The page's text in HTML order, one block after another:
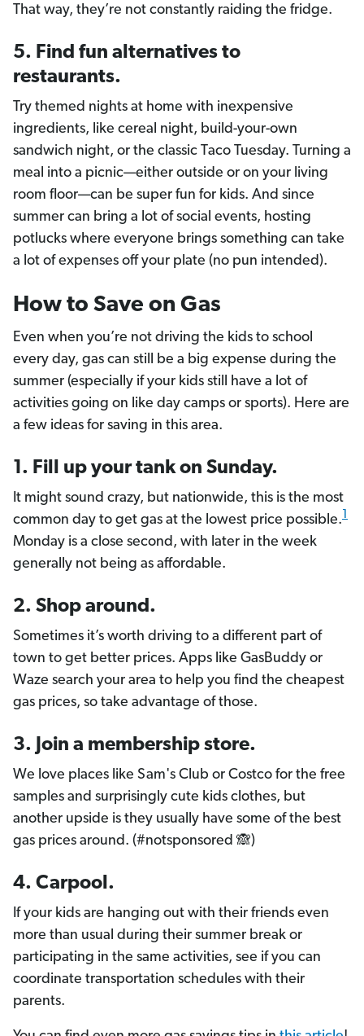
That way, they’re not constantly raiding the fridge.
5. Find fun alternatives to
restaurants.
Try themed nights at home with inexpensive
ingredients, like cereal night, build-your-own
sandwich night, or the classic Taco Tuesday. Turning a
meal into a picnic—either outside or on your living
room floor—can be super fun for kids. And since
summer can bring a lot of social events, hosting
potlucks where everyone brings something can take
a lot of expenses off your plate (no pun intended).
How to Save on Gas
Even when you’re not driving the kids to school
every day, gas can still be a big expense during the
summer (especially if your kids still have a lot of
activities going on like day camps or sports). Here are
a few ideas for saving in this area.
1. Fill up your tank on Sunday.
It might sound crazy, but nationwide, this is the most
common day to get gas at the lowest price possible.1
Monday is a close second, with later in the week
generally not being as affordable.
2. Shop around.
Sometimes it’s worth driving to a different part of
town to get better prices. Apps like GasBuddy or
Waze search your area to help you find the cheapest
gas prices, so take advantage of those.
3. Join a membership store.
We love places like Sam's Club or Costco for the free
samples and surprisingly cute kids clothes, but
another upside is they usually have some of the best
gas prices around. (#notsponsored 🙈)
4. Carpool.
If your kids are hanging out with their friends even
more than usual during their summer break or
participating in the same activities, see if you can
coordinate transportation schedules with their
parents.